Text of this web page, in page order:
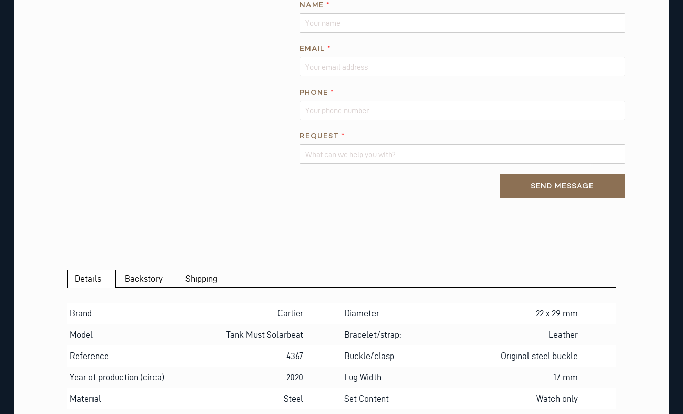
NAME *
*
EMAIL *
PHONE *
REQUEST *
SEND MESSAGE
Details Backstory Shipping
Brand Cartier Diameter 22 x 29 mm
Model Tank Must Solarbeat Bracelet/strap: Leather
Reference 4367 Buckle/clasp Original steel buckle
Year of production (circa) 2020 Lug Width 17 mm
Material Steel Set Content Watch only